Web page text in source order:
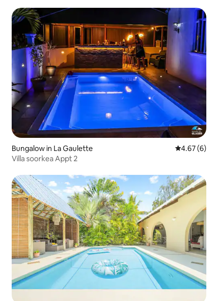
Bungalow in La Gaulette 4.67 out of
4.67 (6)
Villa soorkea Appt 2